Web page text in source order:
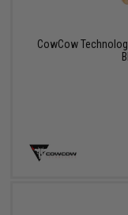
CowCow